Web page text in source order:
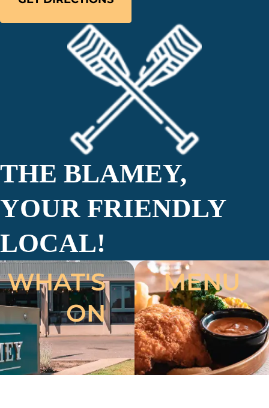
THE BLAMEY,
YOUR FRIENDLY
LOCAL!
WHAT'S
ON
MENU